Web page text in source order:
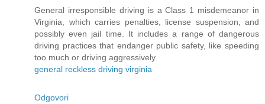
General irresponsible driving is a Class 1 misdemeanor in
Virginia, which carries penalties, license suspension, and
possibly even jail time. It includes a range of dangerous
driving practices that endanger public safety, like speeding
too much or driving aggressively.
general reckless driving virginia
Odgovori